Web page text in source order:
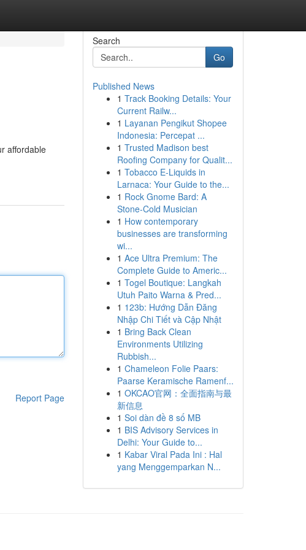
affordable
Report Page
Search
Go
Published News
1 Track Booking Details: Your
Current Railw...
1 Layanan Pengikut Shopee
Indonesia: Percepat ...
1 Trusted Madison best
Roofing Company for Qualit...
1 Tobacco E-Liquids in
Larnaca: Your Guide to the...
1 Rock Gnome Bard: A
Stone-Cold Musician
1 How contemporary
businesses are transforming
wi...
1 Ace Ultra Premium: The
Complete Guide to Americ...
1 Togel Boutique: Langkah
Utuh Paito Warna & Pred...
1 123b: Hướng Dẫn Đăng
Nhập Chi Tiết và Cập Nhật
1 Bring Back Clean
Environments Utilizing
Rubbish...
1 Chameleon Folie Paars:
Paarse Keramische Ramenf...
1 OKCAO官网：全面指南与最
新信息
1 Soi dàn đề 8 số MB
1 BIS Advisory Services in
Delhi: Your Guide to...
1 Kabar Viral Pada Ini : Hal
yang Menggemparkan N...